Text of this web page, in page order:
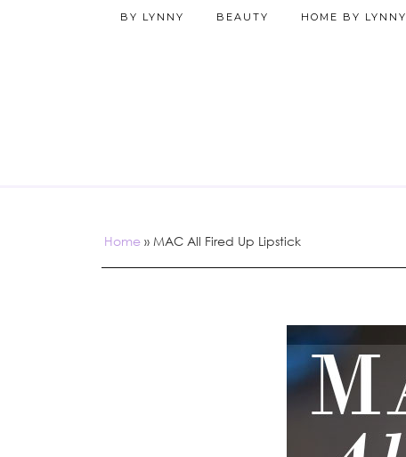
BY LYNNY BEAUTY HOME BY LYNNY
Home » MAC All Fired Up Lipstick